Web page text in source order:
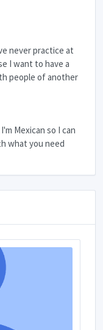
never practice at
I want to have a
people of another
Mexican so I can
what you need